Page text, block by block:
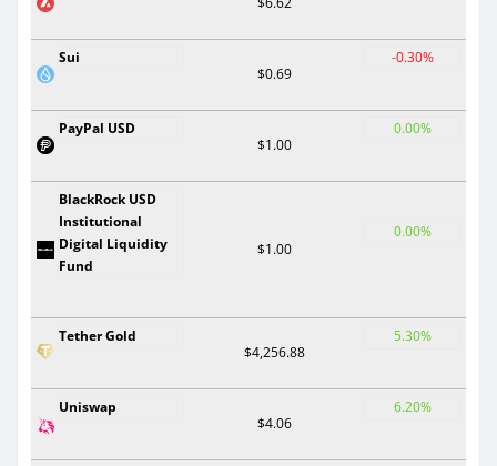
Sui
$0.69
-0.30%
PayPal USD
$1.00
0.00%
BlackRock USD
Institutional
Digital Liquidity
Fund
$1.00
0.00%
Tether Gold
$4,256.88
5.30%
Uniswap
$4.06
6.20%